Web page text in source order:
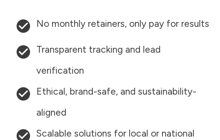
No monthly retainers, only pay for results
Transparent tracking and lead
verification
Ethical, brand-safe, and sustainability-
aligned
Scalable solutions for local or national